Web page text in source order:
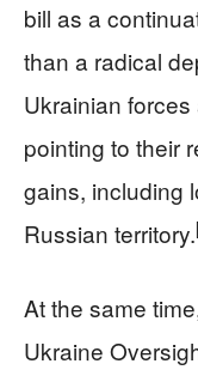
bill as a
than a radical
Ukrainian forces
pointing to their
gains, including
Russian territory.
At the same
Ukraine